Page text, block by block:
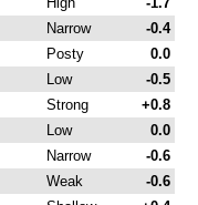
Narrow
-0.4
Posty
0.0
Low
-0.5
Strong
+0.8
Low
0.0
Narrow
-0.6
Weak
-0.6